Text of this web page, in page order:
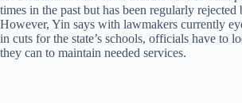
times in the past but has been regularly rejected
However, Yin says with lawmakers currently
in cuts for the state’s schools, officials have to
they can to maintain needed services.